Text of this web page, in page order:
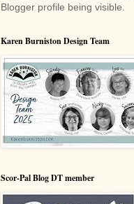
Blogger profile being visible.
Karen Burniston Design Team
Scor-Pal Blog DT member